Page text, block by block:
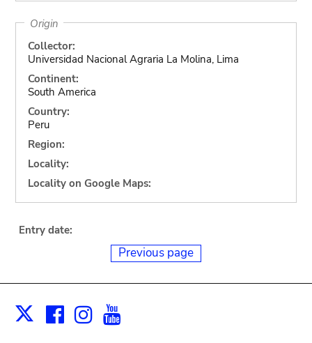
Origin
Collector:
Universidad Nacional Agraria La Molina, Lima
Continent:
South America
Country:
Peru
Region:
Locality:
Locality on Google Maps:
Entry date:
Previous page
X Facebook
Instagram